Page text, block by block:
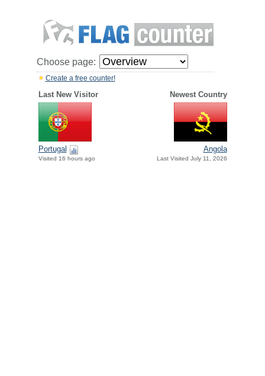
Choose page:
Create a free counter!
Last New Visitor Newest Country
Portugal
Visited 16 hours ago
Angola
Last Visited July 11, 2026